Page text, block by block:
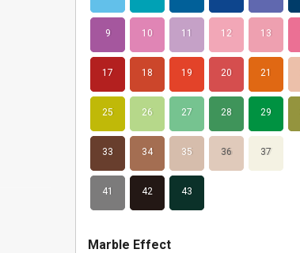
9 10 11 12 13
17 18 19 20 21
25 26 27 28 29
33 34 35 36 37
41 42 43
Marble Effect